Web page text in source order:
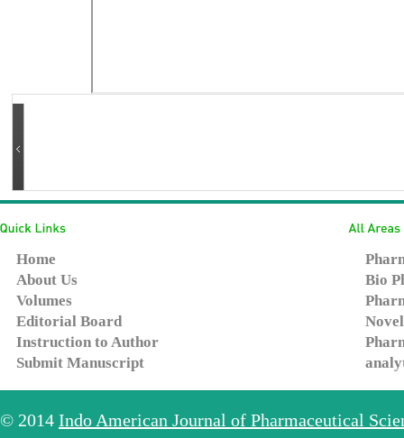
Home
About Us
Volumes
Editorial Board
Instruction to Author
Submit Manuscript
Bio
© 2014 Indo American Journal of Pharmaceutical